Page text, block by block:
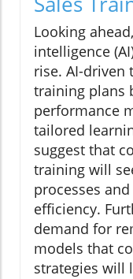
Looking
intelligence
rise. AI-driven
training plans
performance
tailored
suggest that
training will
processes
efficiency.
demand for
models that
strategies will